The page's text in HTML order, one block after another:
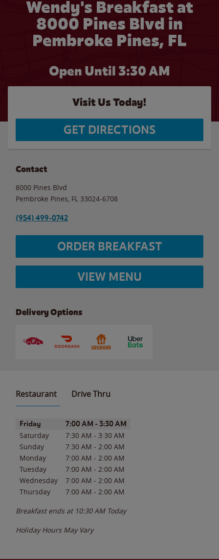
Wendy's Breakfast at
8000 Pines Blvd in
Pembroke Pines, FL
Open Until 3:30 AM
Visit Us Today!
GET DIRECTIONS
Contact
8000 Pines Blvd
Pembroke Pines FL 33024-6708
(954) 499-0742
ORDER BREAKFAST
VIEW MENU
Delivery Options
Restaurant Drive Thru
Day of the WeekHours
Friday 7:00 AM - 3:30 AM
Saturday 7:30 AM - 3:30 AM
Sunday
7:30 AM - 2:00 AM
Monday
7:00 AM - 2:00 AM
Tuesday
7:00 AM - 2:00 AM
Wednesday
7:00 AM - 2:00 AM
Thursday
7:00 AM - 2:00 AM
Breakfast ends at 10:30 AM Today
Holiday Hours May Vary